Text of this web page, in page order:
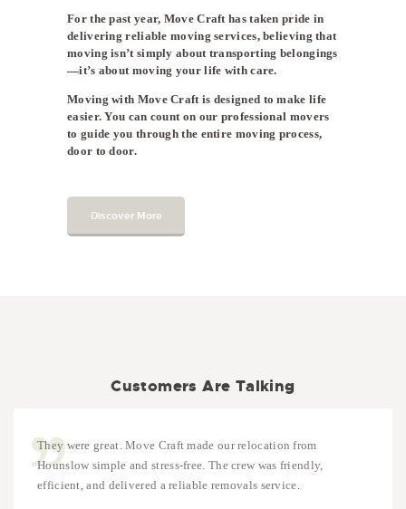
For the past year, Move Craft has taken pride in
delivering reliable moving services, believing that
moving isn’t simply about transporting belongings
—it’s about moving your life with care.
Moving with Move Craft is designed to make life
easier. You can count on our professional movers
to guide you through the entire moving process,
door to door.
Discover More
Customers Are Talking
They were great. Move Craft made our relocation from
Hounslow simple and stress-free. The crew was friendly,
efficient, and delivered a reliable removals service.